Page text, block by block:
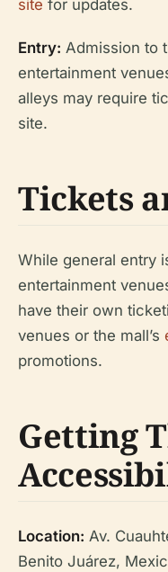
site for updates.
Entry: Admission to
entertainment
alleys may require
site.
Tickets
While general entry
entertainment
have their own
venues or the mall’s
promotions.
Getting
Location: Av.
Benito Juárez,